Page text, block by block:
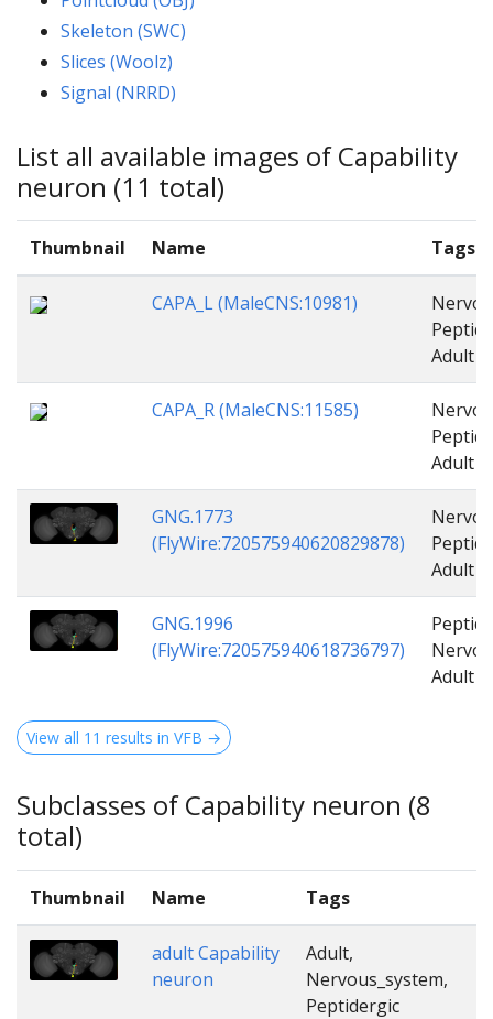
Skeleton (SWC)
Slices (Woolz)
Signal (NRRD)
List all available images of Capability
neuron (11 total)
Thumbnail Name Tags
CAPA_L (MaleCNS:10981)
Adult
CAPA_R (MaleCNS:11585)
Adult
GNG.1773
(FlyWire:720575940620829878)
Adult
GNG.1996
(FlyWire:720575940618736797)
Adult
View all 11 results in VFB →
Subclasses of Capability neuron (8
total)
Thumbnail Name Tags
adult Capability
neuron
Adult,
Nervous_system,
Peptidergic